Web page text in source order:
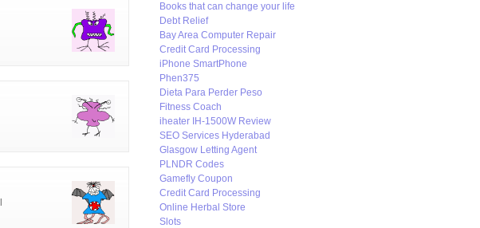
Books that can change your life
Debt Relief
Bay Area Computer Repair
Credit Card Processing
iPhone SmartPhone
Phen375
Dieta Para Perder Peso
Fitness Coach
iheater IH-1500W Review
SEO Services Hyderabad
Glasgow Letting Agent
PLNDR Codes
Gamefly Coupon
Credit Card Processing
Online Herbal Store
Slots